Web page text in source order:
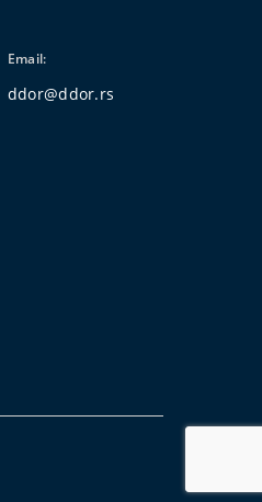
Email:
ddor@ddor.rs